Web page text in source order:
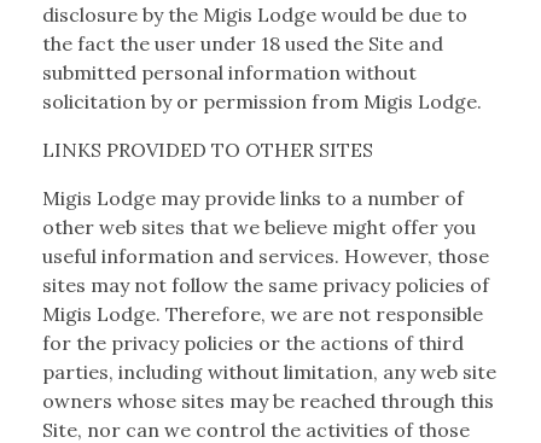
disclosure by the Migis Lodge would be due to
the fact the user under 18 used the Site and
submitted personal information without
solicitation by or permission from Migis Lodge.
LINKS PROVIDED TO OTHER SITES
Migis Lodge may provide links to a number of
other web sites that we believe might offer you
useful information and services. However, those
sites may not follow the same privacy policies of
Migis Lodge. Therefore, we are not responsible
for the privacy policies or the actions of third
parties, including without limitation, any web site
owners whose sites may be reached through this
Site, nor can we control the activities of those